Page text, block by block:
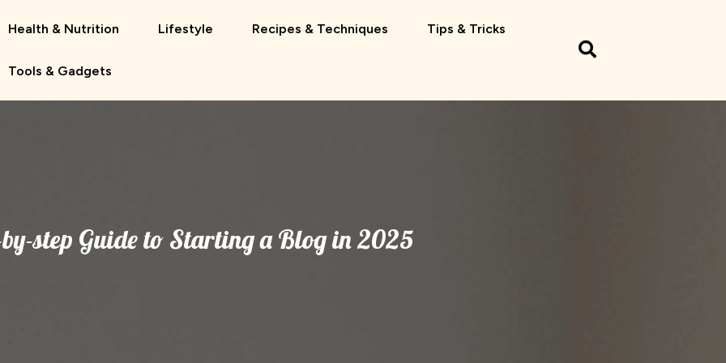
Health & Nutrition Lifestyle Recipes & Techniques Tips & Tricks
Tools & Gadgets
step Guide to Starting a Blog in 2025